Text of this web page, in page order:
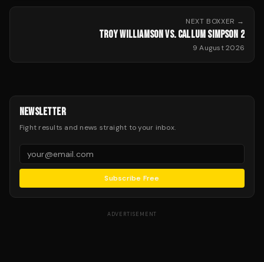
NEXT BOXXER →
TROY WILLIAMSON VS. CALLUM SIMPSON 2
9 August 2026
NEWSLETTER
Fight results and news straight to your inbox.
Subscribe Free
ADVERTISEMENT